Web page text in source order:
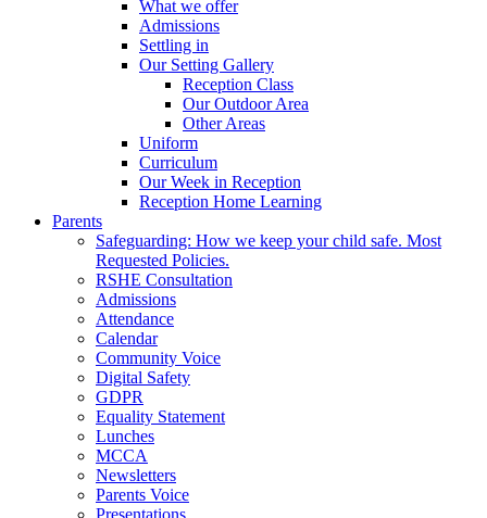
What we offer
Admissions
Settling in
Our Setting Gallery
Reception Class
Our Outdoor Area
Other Areas
Uniform
Curriculum
Our Week in Reception
Reception Home Learning
Parents
Safeguarding: How we keep your child safe. Most
Requested Policies.
RSHE Consultation
Admissions
Attendance
Calendar
Community Voice
Digital Safety
GDPR
Equality Statement
Lunches
MCCA
Newsletters
Parents Voice